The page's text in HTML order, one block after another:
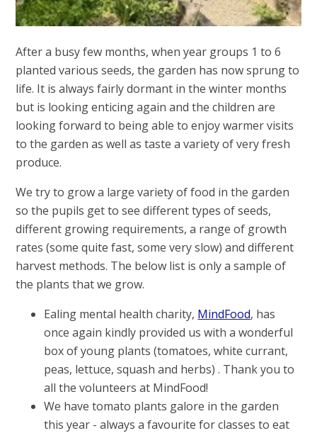
After a busy few months, when year groups 1 to 6
planted various seeds, the garden has now sprung to
life. It is always fairly dormant in the winter months
but is looking enticing again and the children are
looking forward to being able to enjoy warmer visits
to the garden as well as taste a variety of very fresh
produce.
We try to grow a large variety of food in the garden
so the pupils get to see different types of seeds,
different growing requirements, a range of growth
rates (some quite fast, some very slow) and different
harvest methods. The below list is only a sample of
the plants that we grow.
Ealing mental health charity, MindFood, has
once again kindly provided us with a wonderful
box of young plants (tomatoes, white currant,
peas, lettuce, squash and herbs) . Thank you to
all the volunteers at MindFood!
We have tomato plants galore in the garden
this year - always a favourite for classes to eat